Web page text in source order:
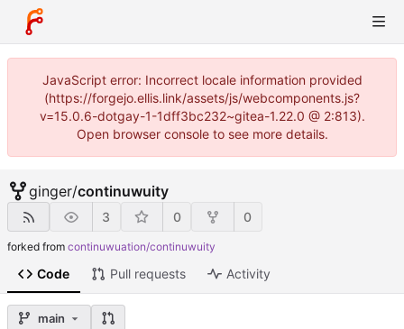
JavaScript error: Incorrect locale information provided
(https://forgejo.ellis.link/assets/js/webcomponents.js?
v=15.0.6-dotgay-1-1dff3bc232~gitea-1.22.0 @ 2:813).
Open browser console to see more details.
ginger/continuwuity
3 0 0
forked from continuwuation/continuwuity
Code Pull requests Activity
main